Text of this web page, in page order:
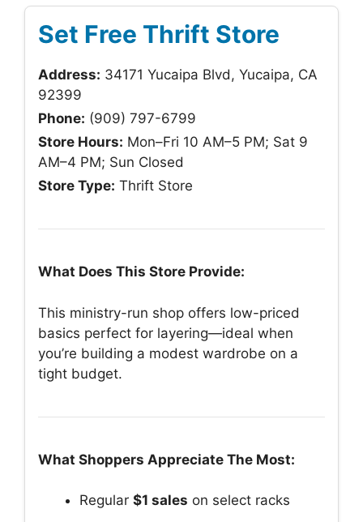
Set Free Thrift Store
Address: 34171 Yucaipa Blvd, Yucaipa, CA
92399
Phone: (909) 797-6799
Store Hours: Mon–Fri 10 AM–5 PM; Sat 9
AM–4 PM; Sun Closed
Store Type: Thrift Store
What Does This Store Provide:
This ministry-run shop offers low-priced
basics perfect for layering—ideal when
you’re building a modest wardrobe on a
tight budget.
What Shoppers Appreciate The Most:
Regular $1 sales on select racks